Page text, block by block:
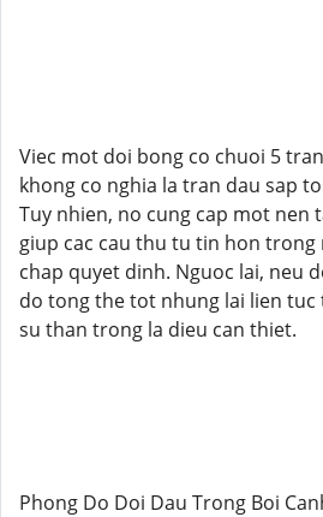
Viec mot doi bong co chuoi 5
khong co nghia la tran dau sap
Tuy nhien, no cung cap mot nen
giup cac cau thu tu tin hon
chap quyet dinh. Nguoc lai, neu
do tong the tot nhung lai lien tuc
su than trong la dieu can thiet.
Phong Do Doi Dau Trong Boi